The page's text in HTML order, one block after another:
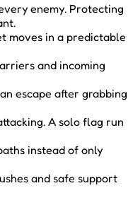
enemy. Protecting
moves in a predictable
and incoming
escape after grabbing
A solo flag run
instead of only
and safe support